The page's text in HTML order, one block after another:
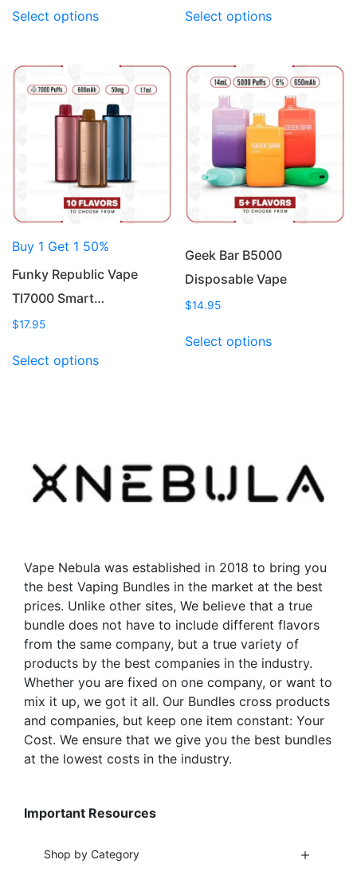
Select optionsproduct
The
options
be
chosen
on
the
page
was:
$14.50.
is:
Select optionsproduct
variants.
The
options
may
be
chosen
on
the
page
Buy 1 Get 1 50%
Funky Republic Vape
TI7000 Smart…
$17.95
Select optionsproduct
options
may
be
product
page
Geek Bar B5000
Disposable Vape
$14.95
Select optionsproduct
chosen
page
Vape Nebula was established in 2018 to bring you
the best Vaping Bundles in the market at the best
prices. Unlike other sites, We believe that a true
bundle does not have to include different flavors
from the same company, but a true variety of
products by the best companies in the industry.
Whether you are fixed on one company, or want to
mix it up, we got it all. Our Bundles cross products
and companies, but keep one item constant: Your
Cost. We ensure that we give you the best bundles
at the lowest costs in the industry.
Important Resources
Shop by Category